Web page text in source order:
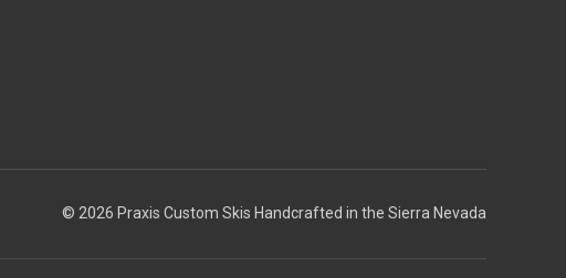
© 2026 Praxis Custom Skis Handcrafted in the Sierra Nevada